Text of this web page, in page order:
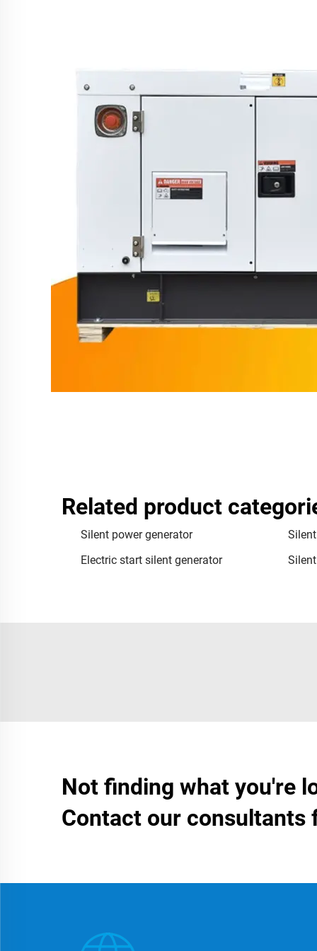
Related product
Silent power generator
Electric start silent generator
Not finding what you're
Contact our consultants